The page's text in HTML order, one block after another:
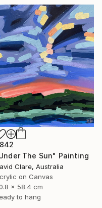
The Sun" Painting
Clare, Australia
on Canvas
x 58.4 cm
to hang